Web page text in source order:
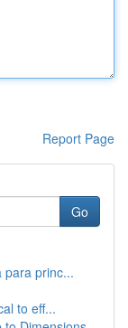
Report Page
Go
para princ...
to eff...